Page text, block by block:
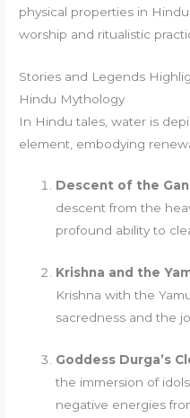
physical properties in
worship and ritualistic
Stories and Legends
Hindu Mythology
In Hindu tales, water is
element, embodying
Descent of the
descent from the
profound ability to
Krishna and the
Krishna with the
sacredness and the
Goddess Durga’s
the immersion of
negative energies